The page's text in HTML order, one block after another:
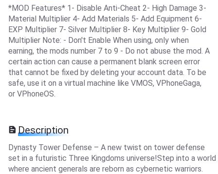
*MOD Features* 1- Disable Anti-Cheat 2- High Damage 3-
Material Multiplier 4- Add Materials 5- Add Equipment 6-
EXP Multiplier 7- Silver Multiplier 8- Key Multiplier 9- Gold
Multiplier Note: - Don't Enable When using, only when
earning, the mods number 7 to 9 - Do not abuse the mod. A
certain action can cause a permanent blank screen error
that cannot be fixed by deleting your account data. To be
safe, use it on a virtual machine like VMOS, VPhoneGaga,
or VPhoneOS.
Description
Dynasty Tower Defense – A new twist on tower defense
set in a futuristic Three Kingdoms universe!Step into a world
where ancient generals are reborn as cybernetic warriors.